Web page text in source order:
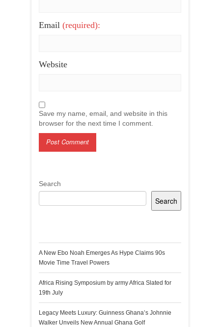
Email (required):
Website
Save my name, email, and website in this
browser for the next time I comment.
Search
Search
A New Ebo Noah Emerges As Hype Claims 90s
Movie Time Travel Powers
Africa Rising Symposium by army Africa Slated for
19th July
Legacy Meets Luxury: Guinness Ghana’s Johnnie
Walker Unveils New Annual Ghana Golf